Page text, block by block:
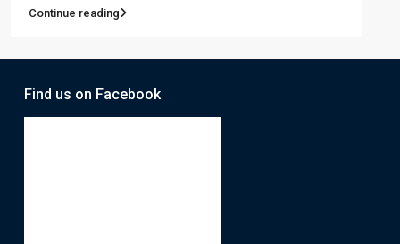
Continue reading
Find us on Facebook